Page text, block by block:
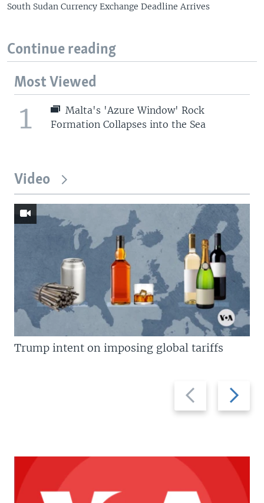
South Sudan Currency Exchange Deadline Arrives
Continue reading
Most Viewed
1
Malta's 'Azure Window' Rock
Formation Collapses into the Sea
Video
Previous
slide
Next
slide
Trump intent on imposing global tariffs